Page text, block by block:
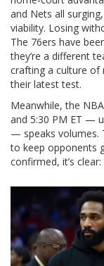
and Nets all
viability. Losing
The 76ers have
they’re a different
crafting a culture of
their latest test.
Meanwhile, the
and 5:30 PM ET —
— speaks volumes.
to keep opponents
confirmed, it’s